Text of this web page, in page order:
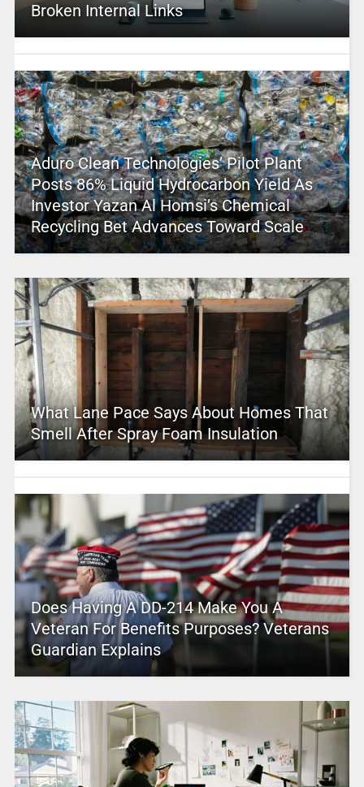
Broken Internal Links
Aduro Clean Technologies’ Pilot Plant
Posts 86% Liquid Hydrocarbon Yield As
Investor Yazan Al Homsi’s Chemical
Recycling Bet Advances Toward Scale
What Lane Pace Says About Homes That
Smell After Spray Foam Insulation
Does Having A DD-214 Make You A
Veteran For Benefits Purposes? Veterans
Guardian Explains